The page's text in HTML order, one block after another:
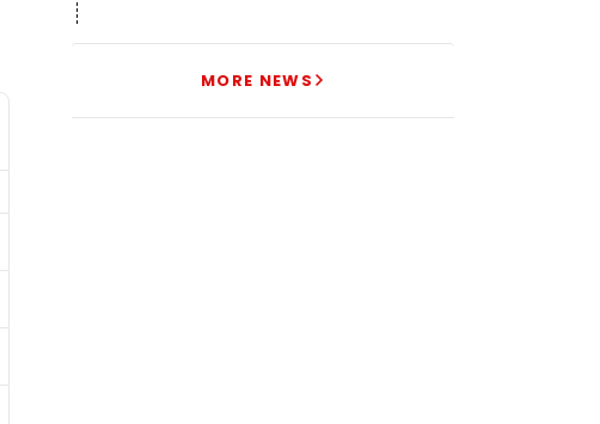
MORE NEWS